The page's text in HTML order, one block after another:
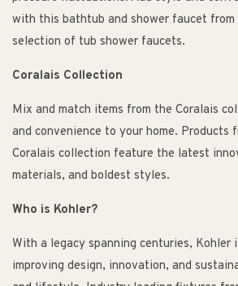
with this bathtub and shower faucet from
selection of tub shower faucets.
Coralais Collection
Mix and match items from the Coralais
and convenience to your home. Products
Coralais collection feature the latest
materials, and boldest styles.
Who is Kohler?
With a legacy spanning centuries, Kohler
improving design, innovation, and